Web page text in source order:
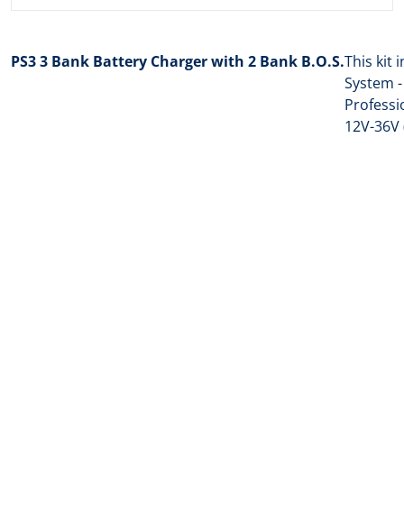
PS3 3 Bank Battery Charger with 2 Bank B.O.S.This kit
System
12V-36V